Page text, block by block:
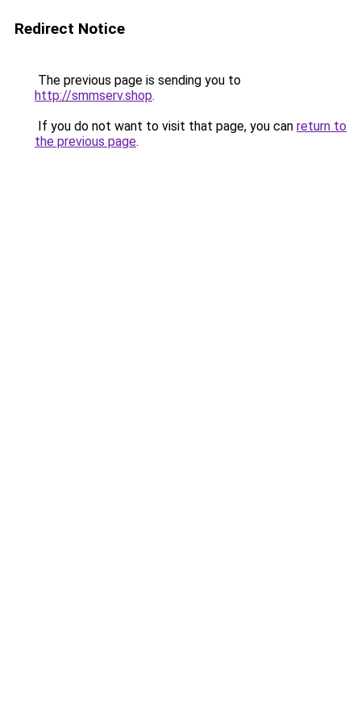
Redirect Notice
The previous page is sending you to
http://smmserv.shop.
If you do not want to visit that page, you can return to
the previous page.